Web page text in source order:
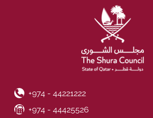
Phone Number
+974 - 44221222
Fax Number
+974 - 44425526